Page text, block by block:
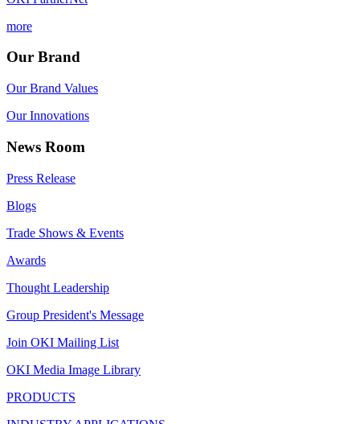
more
Our Brand
Our Brand Values
Our Innovations
News Room
Press Release
Blogs
Trade Shows & Events
Awards
Thought Leadership
Group President's Message
Join OKI Mailing List
OKI Media Image Library
PRODUCTS